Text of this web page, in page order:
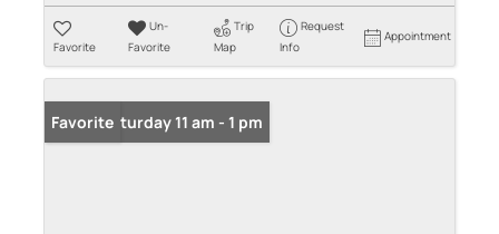
Favorite
Un-
Favorite
Trip
Map
Request
Info
Appointment
Open: Saturday 11 am - 1 pm
Favorite